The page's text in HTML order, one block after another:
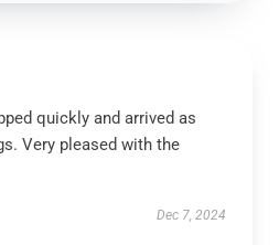
quickly and arrived as
Very pleased with the
Dec 7, 2024